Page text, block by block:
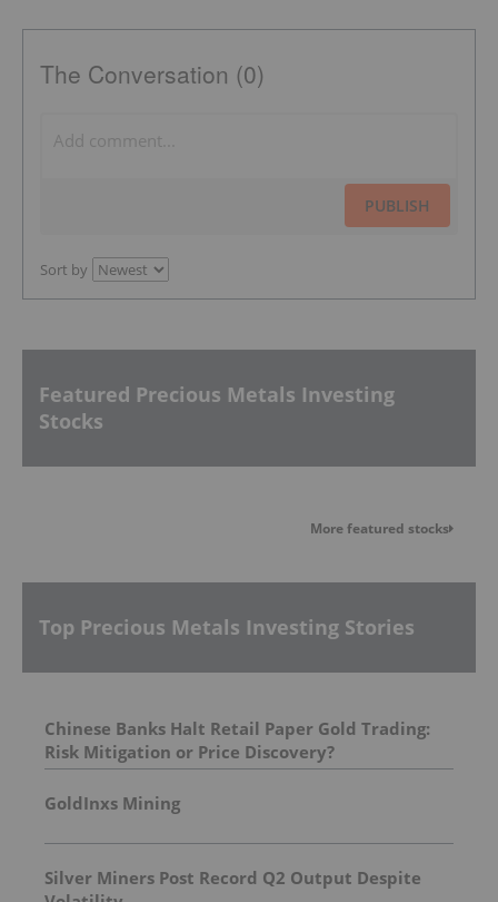
The Conversation (0)
PUBLISH
Sort by
Featured Precious Metals Investing
Stocks
More featured stocks
Top Precious Metals Investing Stories
Chinese Banks Halt Retail Paper Gold Trading:
Risk Mitigation or Price Discovery?
GoldInxs Mining
Silver Miners Post Record Q2 Output Despite